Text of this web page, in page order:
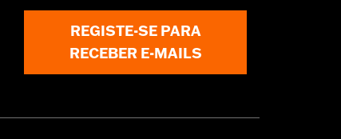
REGISTE-SE PARA
RECEBER E-MAILS